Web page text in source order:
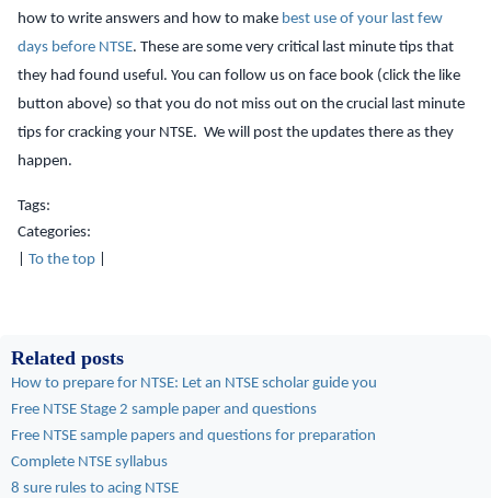
how to write answers and how to make best use of your last few
days before NTSE. These are some very critical last minute tips that
they had found useful. You can follow us on face book (click the like
button above) so that you do not miss out on the crucial last minute
tips for cracking your NTSE. We will post the updates there as they
happen.
Tags:
Categories:
To the top
Related posts
How to prepare for NTSE: Let an NTSE scholar guide you
Free NTSE Stage 2 sample paper and questions
Free NTSE sample papers and questions for preparation
Complete NTSE syllabus
8 sure rules to acing NTSE